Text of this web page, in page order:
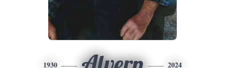
1930 2024